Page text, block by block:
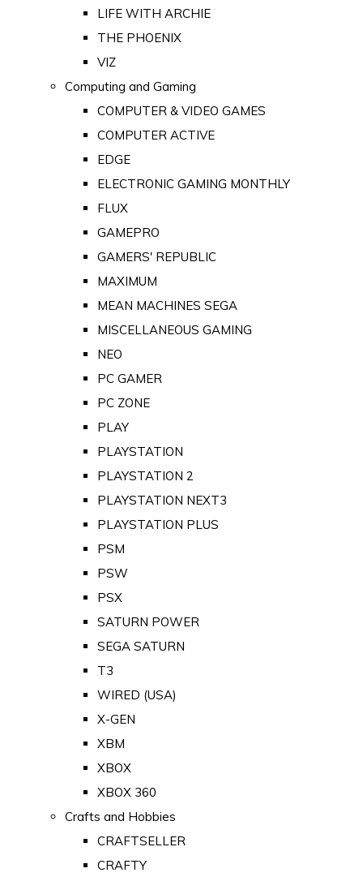
LIFE WITH ARCHIE
THE PHOENIX
VIZ
Computing and Gaming
COMPUTER & VIDEO GAMES
COMPUTER ACTIVE
EDGE
ELECTRONIC GAMING MONTHLY
FLUX
GAMEPRO
GAMERS' REPUBLIC
MAXIMUM
MEAN MACHINES SEGA
MISCELLANEOUS GAMING
NEO
PC GAMER
PC ZONE
PLAY
PLAYSTATION
PLAYSTATION 2
PLAYSTATION NEXT3
PLAYSTATION PLUS
PSM
PSW
PSX
SATURN POWER
SEGA SATURN
T3
WIRED (USA)
X-GEN
XBM
XBOX
XBOX 360
Crafts and Hobbies
CRAFTSELLER
CRAFTY